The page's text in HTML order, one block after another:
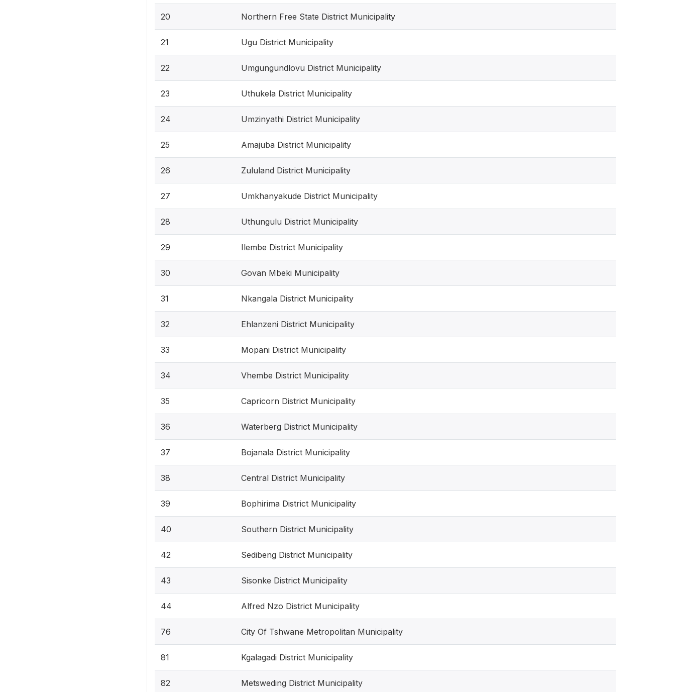
20 Northern Free State District Municipality
21 Ugu District Municipality
22 Umgungundlovu District Municipality
23 Uthukela District Municipality
24 Umzinyathi District Municipality
25 Amajuba District Municipality
26 Zululand District Municipality
27 Umkhanyakude District Municipality
28 Uthungulu District Municipality
29 Ilembe District Municipality
30 Govan Mbeki Municipality
31 Nkangala District Municipality
32 Ehlanzeni District Municipality
33 Mopani District Municipality
34 Vhembe District Municipality
35 Capricorn District Municipality
36 Waterberg District Municipality
37 Bojanala District Municipality
38 Central District Municipality
39 Bophirima District Municipality
40 Southern District Municipality
42 Sedibeng District Municipality
43 Sisonke District Municipality
44 Alfred Nzo District Municipality
76 City Of Tshwane Metropolitan Municipality
81 Kgalagadi District Municipality
82 Metsweding District Municipality